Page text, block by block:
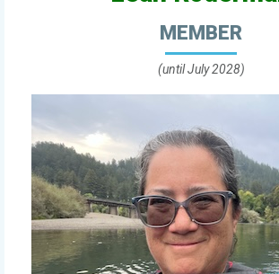
MEMBER
(until July 2028)